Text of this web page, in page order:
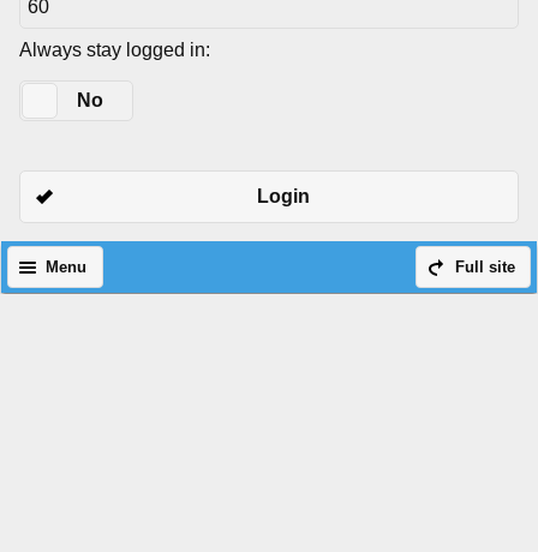
Always stay logged in:
No
Login
Full site
Menu